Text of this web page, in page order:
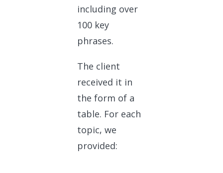
including over
100 key
phrases.
The client
received it in
the form of a
table. For each
topic, we
provided: